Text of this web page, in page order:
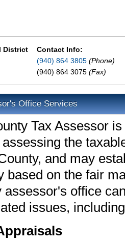
District
Contact Info:
(940) 864 3805 (Phone)
(940) 864 3075 (Fax)
Office Services
Tax Assessor
the
and may
based on the fair
assessor's office
issues,